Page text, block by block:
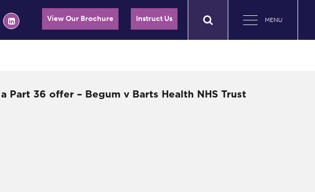
MENU
View Our Brochure Instruct Us
36 offer – Begum v Barts Health NHS Trust